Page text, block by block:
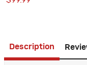
Description